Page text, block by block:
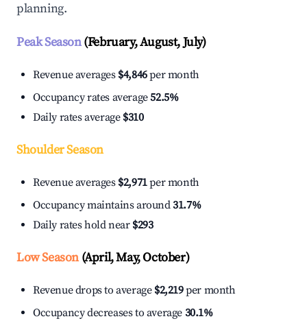
planning.
Peak Season(February, August, July)
Revenue averages $4,846per month
Occupancy rates average52.5%
Daily rates average $310
Shoulder Season
Revenue averages $2,971per month
Occupancy maintains around31.7%
Daily rates hold near $293
Low Season(April, May, October)
Revenue drops to average $2,219per month
Occupancy decreases to average 30.1%